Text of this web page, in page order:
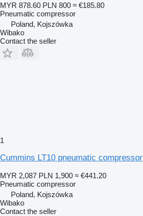
MYR 878.60 PLN 800 ≈ €185.80
Pneumatic compressor
Poland, Kojszówka
Wibako
Contact the seller
1
Cummins LT10 pneumatic compressor
MYR 2,087 PLN 1,900 ≈ €441.20
Pneumatic compressor
Poland, Kojszówka
Wibako
Contact the seller